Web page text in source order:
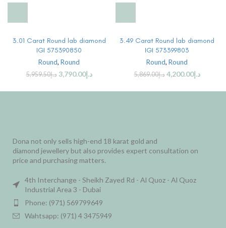
3.01 Carat Round lab diamond
IGI 575390850
Round, Round
د.إ5,959.50 د.إ3,790.00
3.49 Carat Round lab diamond
IGI 573399803
Round, Round
د.إ5,869.00 د.إ4,200.00
Dona not only sells high-end 18 karat gold and
diamond jewellery but also provides expert consultation on
price and purchasing matters.
4th Interchange - Sheikh Zayed Rd - Al Quoz - Al Quoz
Industrial Area 3 - Dubai
Phone: (971) 569799649
Wahtsapp: (971) 4 3475949